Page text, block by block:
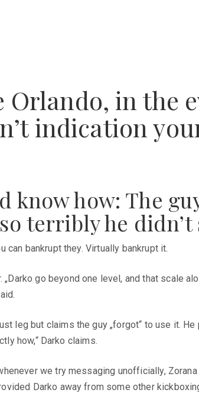
in the
indication
know how: The
terribly he didn’t
bankrupt they. Virtually bankrupt it.
go beyond one level, and that scale
leg but claims the guy „forgot“ to use it.
how,“ Darko claims.
we try messaging unofficially,
Darko away from some other